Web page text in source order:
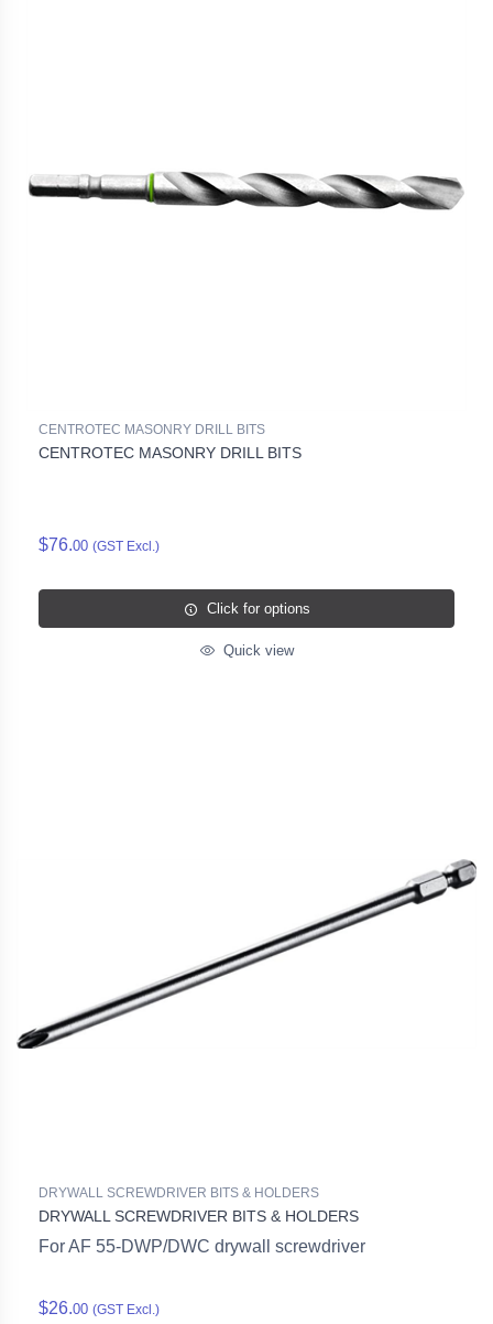
CENTROTEC MASONRY DRILL BITS
CENTROTEC MASONRY DRILL BITS
$76.00 (GST Excl.)
Click for options
Quick view
DRYWALL SCREWDRIVER BITS & HOLDERS
DRYWALL SCREWDRIVER BITS & HOLDERS
For AF 55-DWP/DWC drywall screwdriver
$26.00 (GST Excl.)